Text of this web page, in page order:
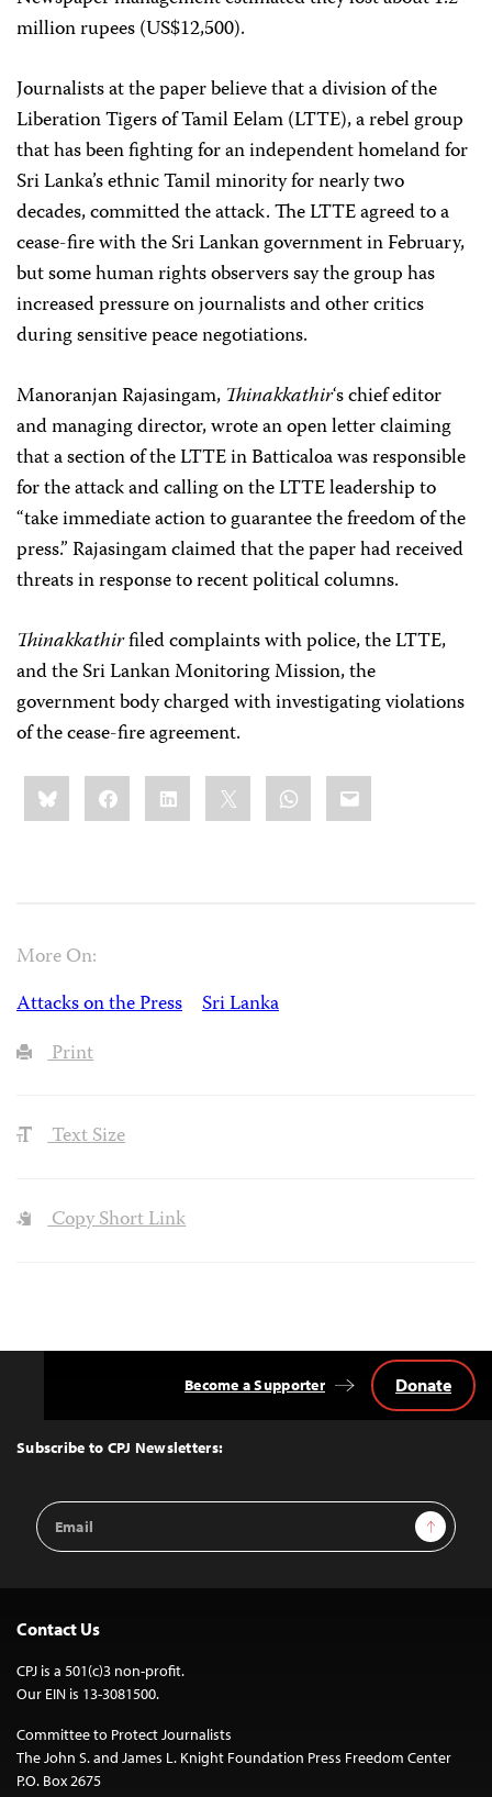
million rupees (US$12,500).
Journalists at the paper believe that a division of the
Liberation Tigers of Tamil Eelam (LTTE), a rebel group
that has been fighting for an independent homeland for
Sri Lanka’s ethnic Tamil minority for nearly two
decades, committed the attack. The LTTE agreed to a
cease-fire with the Sri Lankan government in February,
but some human rights observers say the group has
increased pressure on journalists and other critics
during sensitive peace negotiations.
Manoranjan Rajasingam, Thinakkathir‘s chief editor
and managing director, wrote an open letter claiming
that a section of the LTTE in Batticaloa was responsible
for the attack and calling on the LTTE leadership to
“take immediate action to guarantee the freedom of the
press.” Rajasingam claimed that the paper had received
threats in response to recent political columns.
Thinakkathirfiled complaints with police, the LTTE,
and the Sri Lankan Monitoring Mission, the
government body charged with investigating violations
of the cease-fire agreement.
Share
this:BlueskyFacebookLinkedIn WhatsApp
Email
More On:
Attacks on the Press
Sri Lanka
Print
Text Size
Copy Short Link
Top
Subscribe to CPJ Newsletters:
Email
Address
Sign Up
Become a Supporter Donate
Contact Us
CPJ is a 501(c)3 non-profit.
Our EIN is 13-3081500.
Committee to Protect Journalists
The John S. and James L. Knight Foundation Press Freedom Center
P.O. Box 2675